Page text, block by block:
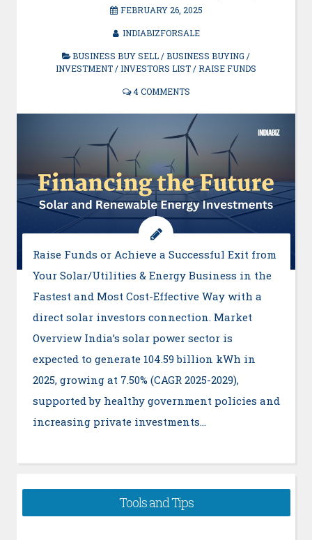
FEBRUARY 26, 2025
INDIABIZFORSALE
BUSINESS BUY SELL/BUSINESS BUYING /
INVESTMENT/INVESTORS LIST/RAISE FUNDS
4 COMMENTS
Raise Funds or Achieve a Successful Exit from
Your Solar/Utilities & Energy Business in the
Fastest and Most Cost-Effective Way with a
direct solar investors connection. Market
Overview India’s solar power sector is
expected to generate 104.59 billion kWh in
2025, growing at 7.50% (CAGR 2025-2029),
supported by healthy government policies and
increasing private investments…
Tools and Tips